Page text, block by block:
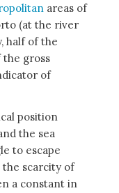
areas of
(at the river
half of the
the gross
of
position
the sea
to escape
scarcity of
a constant in